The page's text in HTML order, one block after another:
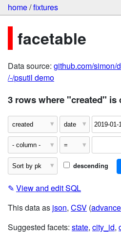
home/fixtures
facetable
Data source: github.com/simon/
/-/psutil demo
3 rows where "created" is
descending
✎ View and edit SQL
This data as json, CSV (
Suggested facets: state, city_id,